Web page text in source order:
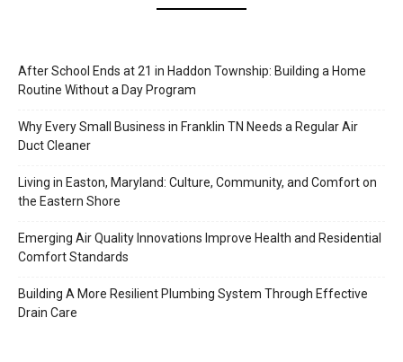
After School Ends at 21 in Haddon Township: Building a Home
Routine Without a Day Program
Why Every Small Business in Franklin TN Needs a Regular Air
Duct Cleaner
Living in Easton, Maryland: Culture, Community, and Comfort on
the Eastern Shore
Emerging Air Quality Innovations Improve Health and Residential
Comfort Standards
Building A More Resilient Plumbing System Through Effective
Drain Care